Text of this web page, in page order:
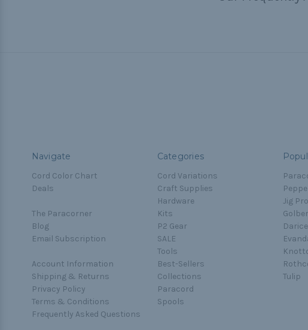
Navigate
Cord Color Chart
Deals
The Paracorner
Blog
Email Subscription
Account Information
Shipping & Returns
Privacy Policy
Terms & Conditions
Frequently Asked Questions
Categories
Cord Variations
Craft Supplies
Hardware
Kits
P2 Gear
SALE
Tools
Best-Sellers
Collections
Paracord
Spools
Jig
Darice
Tulip